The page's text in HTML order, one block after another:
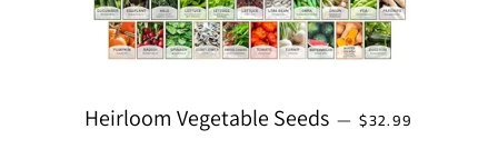
Heirloom Vegetable Seeds — REGULAR PRICE
$32.99